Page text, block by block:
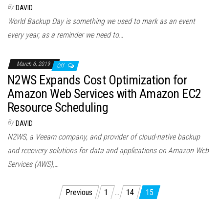
By DAVID
World Backup Day is something we used to mark as an event
every year, as a reminder we need to…
March 6, 2019 Off
N2WS Expands Cost Optimization for
Amazon Web Services with Amazon EC2
Resource Scheduling
By DAVID
N2WS, a Veeam company, and provider of cloud-native backup
and recovery solutions for data and applications on Amazon Web
Services (AWS),…
Previous 1 … 14 15